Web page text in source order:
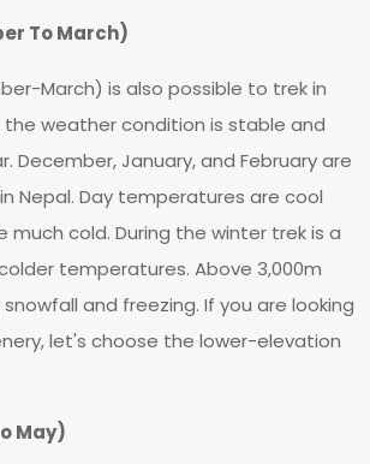
To March)
March) is also possible to trek in
the weather condition is stable and
December, January, and February are
Nepal. Day temperatures are cool
cold. During the winter trek is a
temperatures. Above 3,000m
and freezing. If you are looking
let's choose the lower-elevation
May)